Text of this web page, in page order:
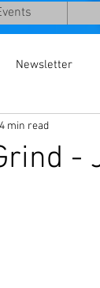
Newsletter
-
4 min read